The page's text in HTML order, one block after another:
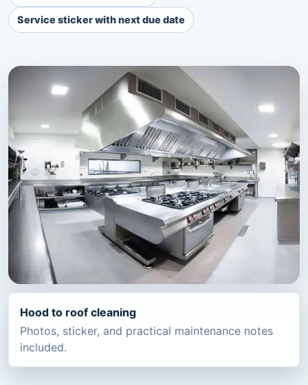
Service sticker with next due date
Hood to roof cleaning
Photos, sticker, and practical maintenance notes
included.